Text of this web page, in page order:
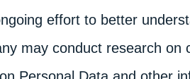
effort to better
may conduct research